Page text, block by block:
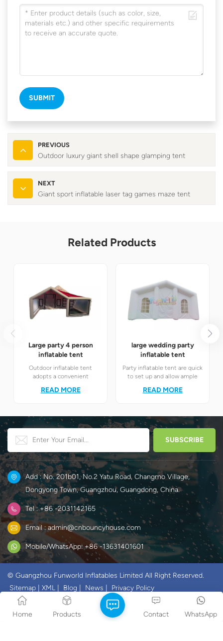
SUBMIT
PREVIOUS
Outdoor luxury giant shell shape glamping tent
NEXT
Giant sport inflatable laser tag games maze tent
Related Products
Large party 4 person
inflatable tent
Outdoor inflatable tent
adopts a convenient
can be quickly set up and
various temporary space
needs.
READ MORE
large wedding party
inflatable tent
Party inflatable tent are quick
to set up and allow ample
various occasions such as
offices.
READ MORE
Add : No. 201b01, No.2 Yatu Road, Changmo Village,
Dongyong Town, Guangzhou, Guangdong, China.
Tel : +86 -2031142165
Email : admin@cnbouncyhouse.com
Mobile/WhatsApp: +86 -13631401601
© Guangzhou Funworld Inflatables Limited All Right Reserved.
Sitemap
XML Blog News
Privacy Policy
IPv6 network supported
Home
Products WhatsApp
Contact